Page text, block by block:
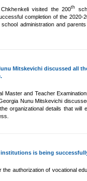
visited the 200th
completion of the 2020-
administration and
Mitskevichi discussed all
Master and Teacher
Nunu Mitskevichi
organizational details that will
is being
authorization of vocational